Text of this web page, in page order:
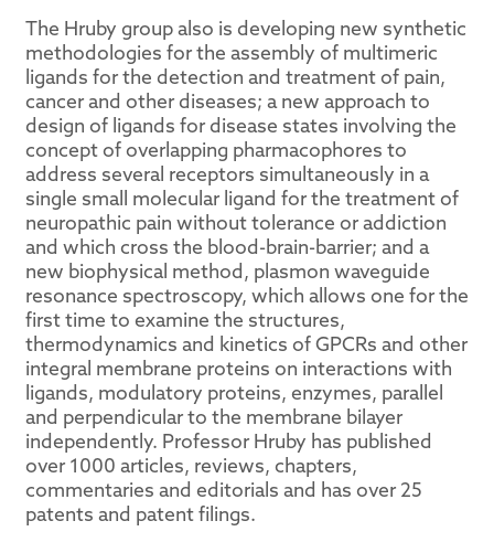
The Hruby group also is developing new synthetic
methodologies for the assembly of multimeric
ligands for the detection and treatment of pain,
cancer and other diseases; a new approach to
design of ligands for disease states involving the
concept of overlapping pharmacophores to
address several receptors simultaneously in a
single small molecular ligand for the treatment of
neuropathic pain without tolerance or addiction
and which cross the blood-brain-barrier; and a
new biophysical method, plasmon waveguide
resonance spectroscopy, which allows one for the
first time to examine the structures,
thermodynamics and kinetics of GPCRs and other
integral membrane proteins on interactions with
ligands, modulatory proteins, enzymes, parallel
and perpendicular to the membrane bilayer
independently. Professor Hruby has published
over 1000 articles, reviews, chapters,
commentaries and editorials and has over 25
patents and patent filings.